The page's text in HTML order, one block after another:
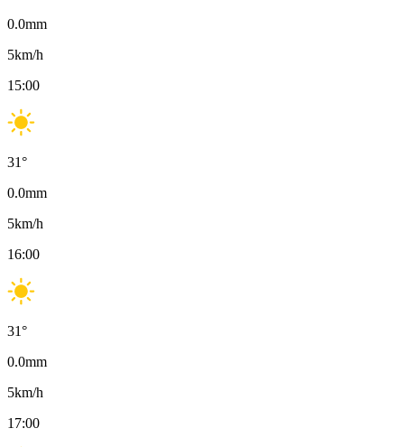
0.0mm
5km/h
15:00
31°
0.0mm
5km/h
16:00
31°
0.0mm
5km/h
17:00